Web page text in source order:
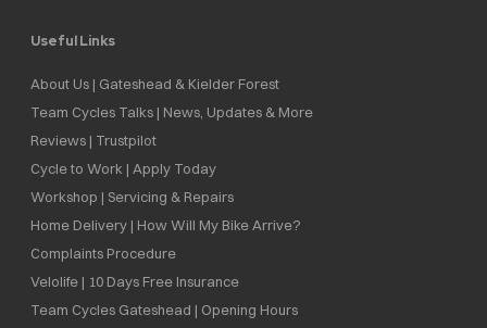
Useful Links
About Us | Gateshead & Kielder Forest
Team Cycles Talks | News, Updates & More
Reviews | Trustpilot
Cycle to Work | Apply Today
Workshop | Servicing & Repairs
Home Delivery | How Will My Bike Arrive?
Complaints Procedure
Velolife | 10 Days Free Insurance
Team Cycles Gateshead | Opening Hours